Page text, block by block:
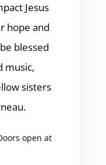
Jesus
hope and
blessed
music,
sisters
open at